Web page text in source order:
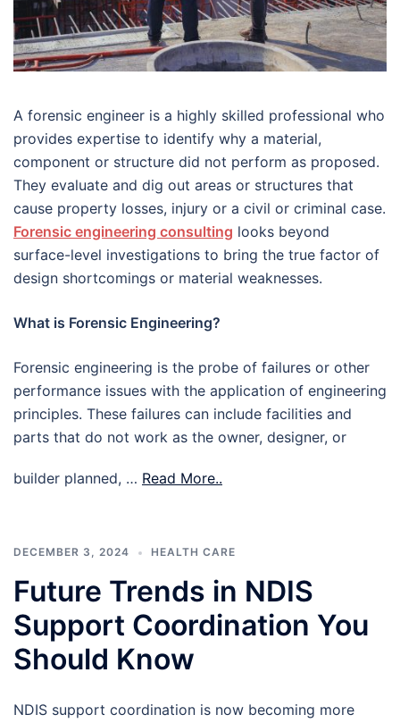
A forensic engineer is a highly skilled professional who
provides expertise to identify why a material,
component or structure did not perform as proposed.
They evaluate and dig out areas or structures that
cause property losses, injury or a civil or criminal case.
Forensic engineering consulting looks beyond
surface-level investigations to bring the true factor of
design shortcomings or material weaknesses.
What is Forensic Engineering?
Forensic engineering is the probe of failures or other
performance issues with the application of engineering
principles. These failures can include facilities and
parts that do not work as the owner, designer, or
builder planned, … Read More..
DECEMBER 3, 2024 HEALTH CARE
Future Trends in NDIS
Support Coordination You
Should Know
NDIS support coordination is now becoming more